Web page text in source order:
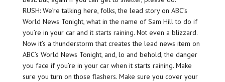
RUSH: We’re talking here, folks, the lead story on ABC’s
World News Tonight, what in the name of Sam Hill to do if
you’re in your car and it starts raining. Not even a blizzard.
Now it’s a thunderstorm that creates the lead news item on
ABC’s World News Tonight, and, lo and behold, the danger
you face if you’re in your car when it starts raining. Make
sure you turn on those flashers. Make sure you cover your